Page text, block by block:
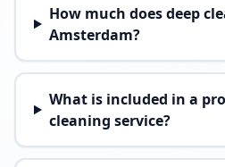
How much does deep
Amsterdam?
What is included in a
cleaning service?